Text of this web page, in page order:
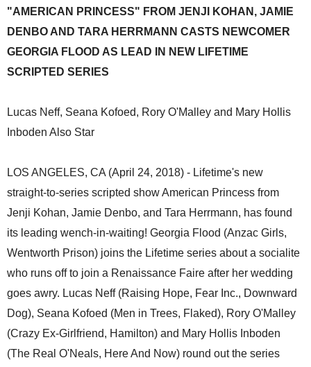
"AMERICAN PRINCESS" FROM JENJI KOHAN, JAMIE
DENBO AND TARA HERRMANN CASTS NEWCOMER
GEORGIA FLOOD AS LEAD IN NEW LIFETIME
SCRIPTED SERIES
Lucas Neff, Seana Kofoed, Rory O'Malley and Mary Hollis
Inboden Also Star
LOS ANGELES, CA (April 24, 2018) - Lifetime's new
straight-to-series scripted show American Princess from
Jenji Kohan, Jamie Denbo, and Tara Herrmann, has found
its leading wench-in-waiting! Georgia Flood (Anzac Girls,
Wentworth Prison) joins the Lifetime series about a socialite
who runs off to join a Renaissance Faire after her wedding
goes awry. Lucas Neff (Raising Hope, Fear Inc., Downward
Dog), Seana Kofoed (Men in Trees, Flaked), Rory O'Malley
(Crazy Ex-Girlfriend, Hamilton) and Mary Hollis Inboden
(The Real O'Neals, Here And Now) round out the series